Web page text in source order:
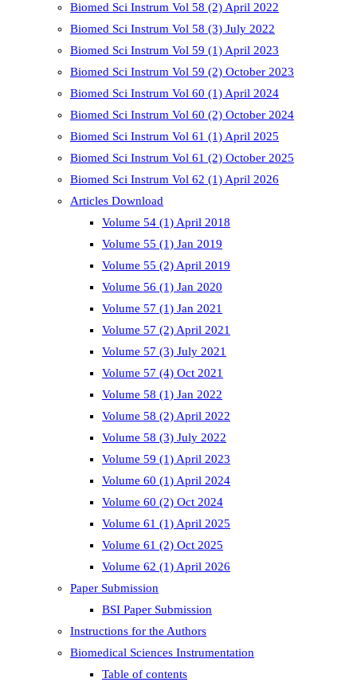
Biomed Sci Instrum Vol 58 (2) April 2022
Biomed Sci Instrum Vol 58 (3) July 2022
Biomed Sci Instrum Vol 59 (1) April 2023
Biomed Sci Instrum Vol 59 (2) October 2023
Biomed Sci Instrum Vol 60 (1) April 2024
Biomed Sci Instrum Vol 60 (2) October 2024
Biomed Sci Instrum Vol 61 (1) April 2025
Biomed Sci Instrum Vol 61 (2) October 2025
Biomed Sci Instrum Vol 62 (1) April 2026
Articles Download
Volume 54 (1) April 2018
Volume 55 (1) Jan 2019
Volume 55 (2) April 2019
Volume 56 (1) Jan 2020
Volume 57 (1) Jan 2021
Volume 57 (2) April 2021
Volume 57 (3) July 2021
Volume 57 (4) Oct 2021
Volume 58 (1) Jan 2022
Volume 58 (2) April 2022
Volume 58 (3) July 2022
Volume 59 (1) April 2023
Volume 60 (1) April 2024
Volume 60 (2) Oct 2024
Volume 61 (1) April 2025
Volume 61 (2) Oct 2025
Volume 62 (1) April 2026
Paper Submission
BSI Paper Submission
Instructions for the Authors
Biomedical Sciences Instrumentation
Table of contents